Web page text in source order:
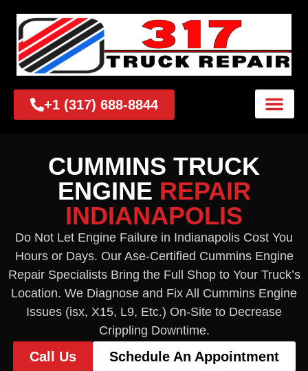
+1 (317) 688-8844
CUMMINS TRUCK
ENGINE REPAIR
INDIANAPOLIS
Do Not Let Engine Failure in Indianapolis Cost You
Hours or Days. Our Ase-Certified Cummins Engine
Repair Specialists Bring the Full Shop to Your Truck’s
Location. We Diagnose and Fix All Cummins Engine
Issues (isx, X15, L9, Etc.) On-Site to Decrease
Crippling Downtime.
Call Us Schedule An Appointment